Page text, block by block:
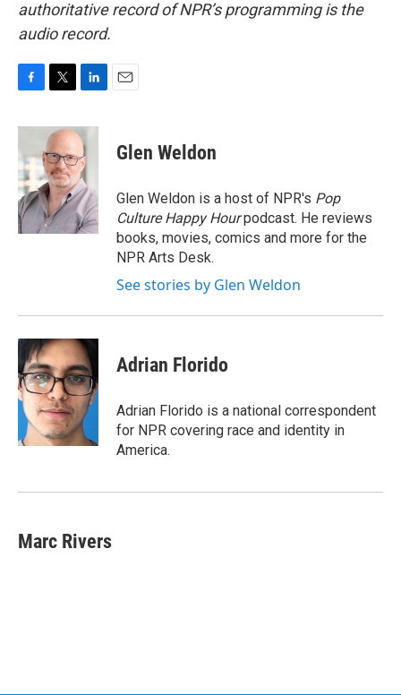
authoritative record of NPR’s programming is the
audio record.
c
e
b
o
o
k
i
t
e
r
n
k
e
d
I
n
Glen Weldon
Glen Weldon is a host of NPR's Pop
Culture Happy Hourpodcast. He reviews
books, movies, comics and more for the
NPR Arts Desk.
See stories by Glen Weldon
Adrian Florido
Adrian Florido is a national correspondent
for NPR covering race and identity in
America.
Marc Rivers